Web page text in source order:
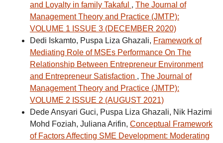
and Loyalty in family Takaful , The Journal of
Management Theory and Practice (JMTP):
VOLUME 1 ISSUE 3 (DECEMBER 2020)
Dedi Iskamto, Puspa Liza Ghazali, Framework of
Mediating Role of MSEs Performance On The
Relationship Between Entrepreneur Environment
and Entrepreneur Satisfaction , The Journal of
Management Theory and Practice (JMTP):
VOLUME 2 ISSUE 2 (AUGUST 2021)
Dede Ansyari Guci, Puspa Liza Ghazali, Nik Hazimi
Mohd Foziah, Juliana Arifin, Conceptual Framework
of Factors Affecting SME Development: Moderating